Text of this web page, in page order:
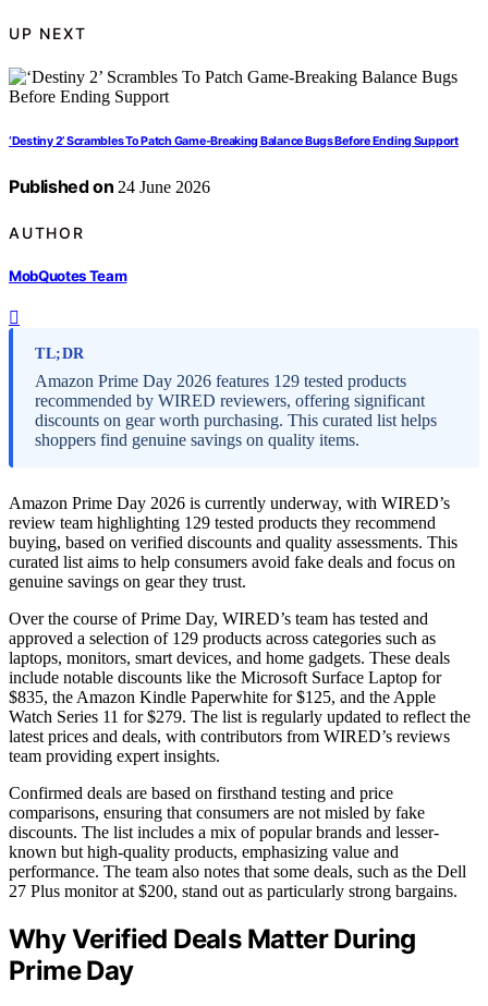
UP NEXT
‘Destiny 2’ Scrambles To Patch Game-Breaking Balance Bugs Before Ending Support
Published on 24 June 2026
AUTHOR
MobQuotes Team
TL;DR
Amazon Prime Day 2026 features 129 tested products
recommended by WIRED reviewers, offering significant
discounts on gear worth purchasing. This curated list helps
shoppers find genuine savings on quality items.
Amazon Prime Day 2026 is currently underway, with WIRED’s
review team highlighting 129 tested products they recommend
buying, based on verified discounts and quality assessments. This
curated list aims to help consumers avoid fake deals and focus on
genuine savings on gear they trust.
Over the course of Prime Day, WIRED’s team has tested and
approved a selection of 129 products across categories such as
laptops, monitors, smart devices, and home gadgets. These deals
include notable discounts like the Microsoft Surface Laptop for
$835, the Amazon Kindle Paperwhite for $125, and the Apple
Watch Series 11 for $279. The list is regularly updated to reflect the
latest prices and deals, with contributors from WIRED’s reviews
team providing expert insights.
Confirmed deals are based on firsthand testing and price
comparisons, ensuring that consumers are not misled by fake
discounts. The list includes a mix of popular brands and lesser-
known but high-quality products, emphasizing value and
performance. The team also notes that some deals, such as the Dell
27 Plus monitor at $200, stand out as particularly strong bargains.
Why Verified Deals Matter During
Prime Day